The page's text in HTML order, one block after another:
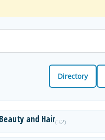
Directory
Beauty and Hair(32)